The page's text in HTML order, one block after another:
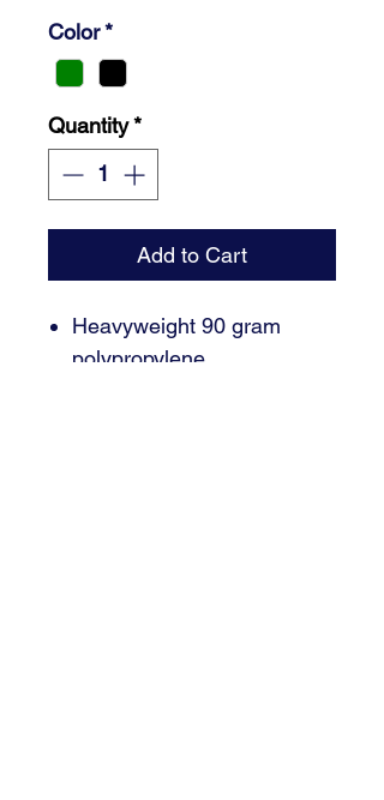
Color*
Quantity*
Add to Cart
Heavyweight 90 gram
polypropylene